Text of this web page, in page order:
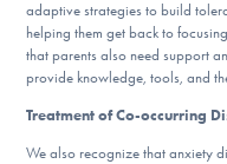
Find Help
adaptive strategies to build
helping them get back to
that parents also need support
provide knowledge, tools, and
Treatment of Co-occurring
We also recognize that anxiety